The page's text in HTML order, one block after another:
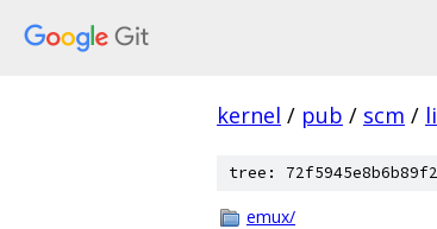
kernel / pub / scm /
tree:
emux/